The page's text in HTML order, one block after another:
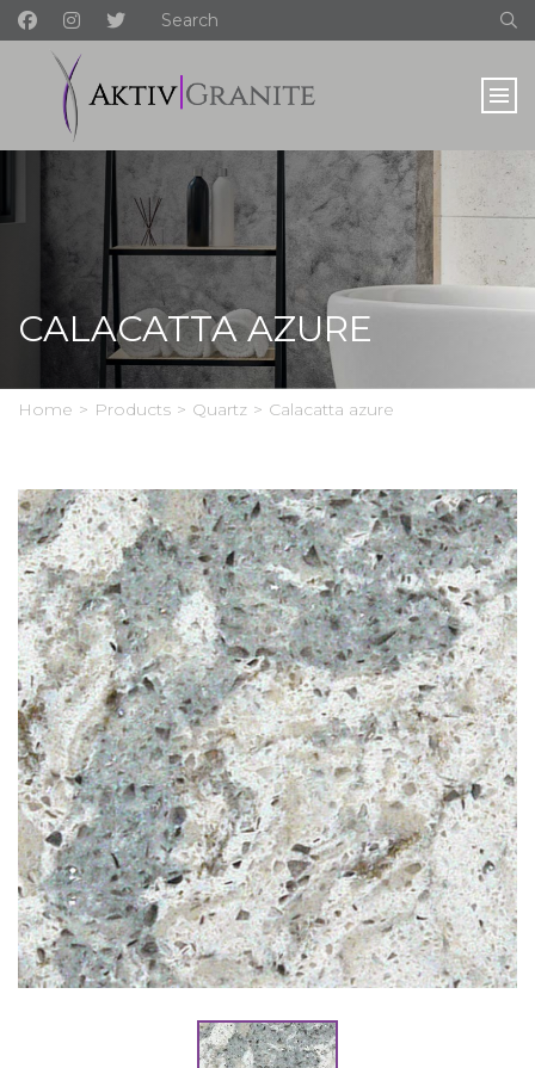
CALACATTA AZURE
Home > Products > Quartz > Calacatta azure